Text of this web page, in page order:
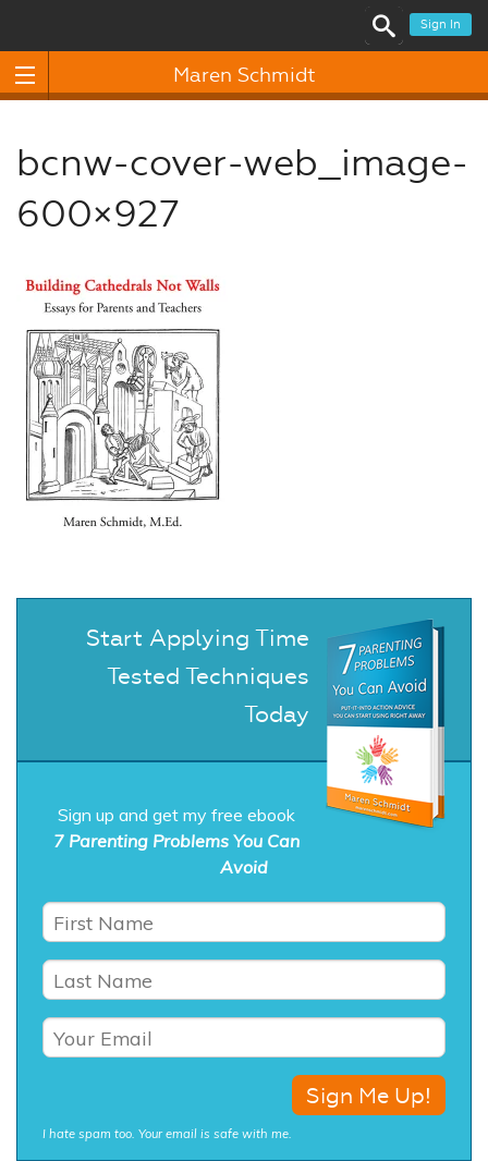
Sign In
Maren Schmidt
bcnw-cover-web_image-
600×927
Start Applying Time
Tested Techniques
Today
Sign up and get my free ebook
7 Parenting Problems You Can
Avoid
I hate spam too. Your email is safe with me.